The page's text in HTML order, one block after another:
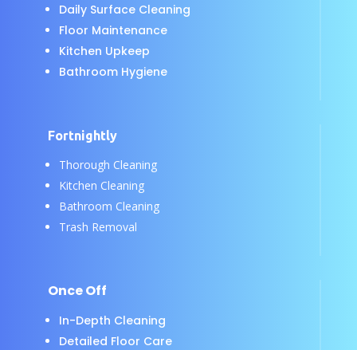
Daily Surface Cleaning
Floor Maintenance
Kitchen Upkeep
Bathroom Hygiene
Fortnightly
Thorough Cleaning
Kitchen Cleaning
Bathroom Cleaning
Trash Removal
Once Off
In-Depth Cleaning
Detailed Floor Care